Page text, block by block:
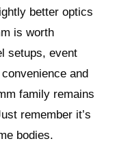
better optics
is worth
setups, event
and
family remains
remember it’s
bodies.